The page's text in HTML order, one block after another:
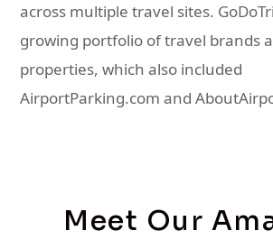
across multiple travel sites.
growing portfolio of travel brands
properties, which also included
AirportParking.com and
Meet Our